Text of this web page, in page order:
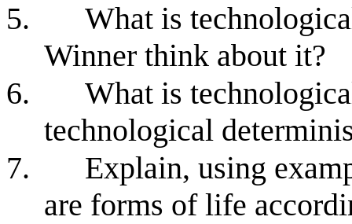
5.
What is
Winner think about it?
6.
What is
technological
7.
Explain, using
are forms of life